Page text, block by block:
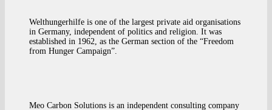
Welthungerhilfe is one of the largest private aid organisations
in Germany, independent of politics and religion. It was
established in 1962, as the German section of the “Freedom
from Hunger Campaign”.
Meo Carbon Solutions is an independent consulting company